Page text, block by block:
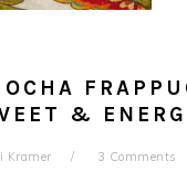
&
Kramer 3 Comments